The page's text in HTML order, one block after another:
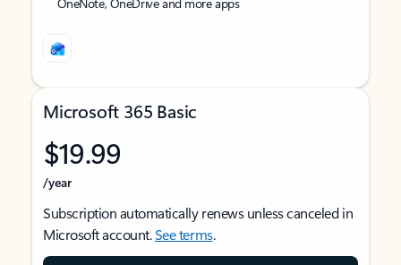
Microsoft 365 Basic
$19.99
/year
Subscription automatically renews unless canceled in
Microsoft account.See terms.